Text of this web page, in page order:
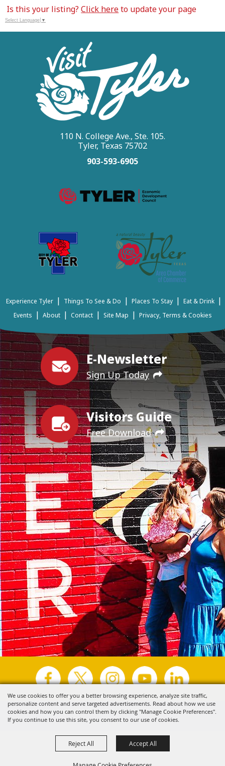
We use cookies to offer you a better browsing experience, analyze site traffic,
personalize content and serve targeted advertisements. Read about how we use
cookies and how you can control them by clicking "Manage Cookie Preferences".
If you continue to use this site, you consent to our use of cookies.
Reject All Accept All
Is this your listing?Click hereto update your page
Select Language ▼
E-Newsletter
Sign Up Today
Visitors Guide
Free Download
110 N. College Ave., Ste. 105.
Tyler, Texas 75702
903-593-6905
Experience Tyler | Things To See & Do | Places To Stay | Eat & Drink |
Events | About | Contact | Site Map | Privacy, Terms & Cookies
Copyright ©2026, Visit Tyler. All Rights Reserved.
Powered by